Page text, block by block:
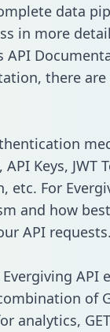
data
in more
API
there
Keys, JWT
etc. For
and how
API
API
of
analytics,